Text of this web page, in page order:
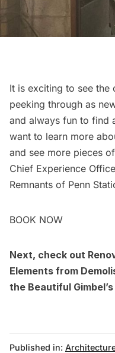
It is exciting to see the
peeking through as
and always fun to find
want to learn more
and see more pieces
Chief Experience
Remnants of Penn
BOOK NOW
Next, check out
Elements from
the Beautiful
Published in: